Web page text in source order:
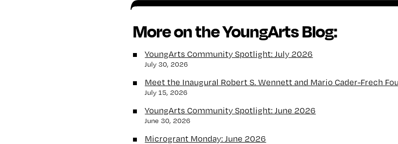
More on the YoungArts Blog:
YoungArts Community Spotlight: July 2026
July 30, 2026
Meet the Inaugural Robert S. Wennett and Mario Cader-Frech
July 15, 2026
YoungArts Community Spotlight: June 2026
June 30, 2026
Microgrant Monday: June 2026